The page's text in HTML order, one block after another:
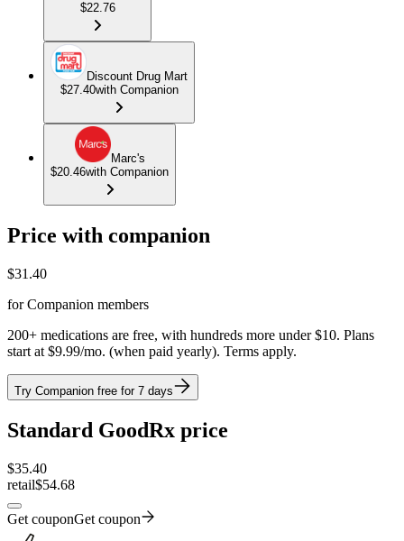
$22.76
Discount Drug Mart
$27.40with Companion
Marc's
$20.46with Companion
Price with companion
$31.40
for Companion members
200+ medications are free, with hundreds more under $10. Plans
start at $9.99/mo. (when paid yearly). Terms apply.
Try Companion free for 7 days
Standard GoodRx price
$35.40
retail$54.68
Get couponGet coupon